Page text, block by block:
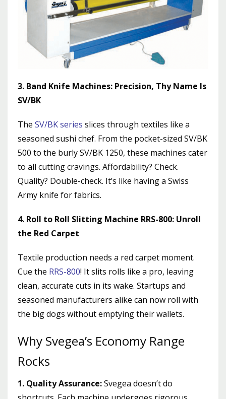
3. Band Knife Machines: Precision, Thy Name Is
SV/BK
The SV/BK series slices through textiles like a
seasoned sushi chef. From the pocket-sized SV/BK
500 to the burly SV/BK 1250, these machines cater
to all cutting cravings. Affordability? Check.
Quality? Double-check. It’s like having a Swiss
Army knife for fabrics.
4. Roll to Roll Slitting Machine RRS-800: Unroll
the Red Carpet
Textile production needs a red carpet moment.
Cue the RRS-800! It slits rolls like a pro, leaving
clean, accurate cuts in its wake. Startups and
seasoned manufacturers alike can now roll with
the big dogs without emptying their wallets.
Why Svegea’s Economy Range
Rocks
1. Quality Assurance:Svegea doesn’t do